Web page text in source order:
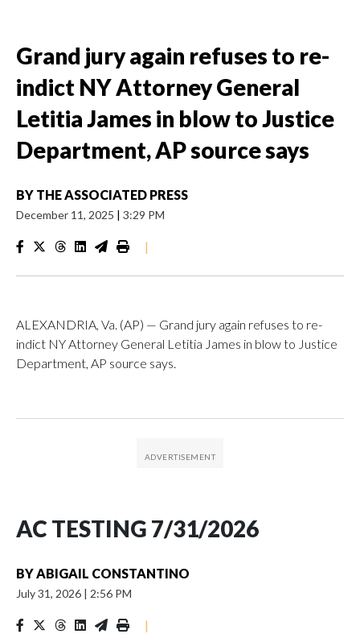
Grand jury again refuses to re-
indict NY Attorney General
Letitia James in blow to Justice
Department, AP source says
BY THE ASSOCIATED PRESS
December 11, 2025 | 3:29 PM
|
ALEXANDRIA, Va. (AP) — Grand jury again refuses to re-
indict NY Attorney General Letitia James in blow to Justice
Department, AP source says.
AC TESTING 7/31/2026
BYABIGAIL CONSTANTINO
July 31, 2026 | 2:56 PM
|